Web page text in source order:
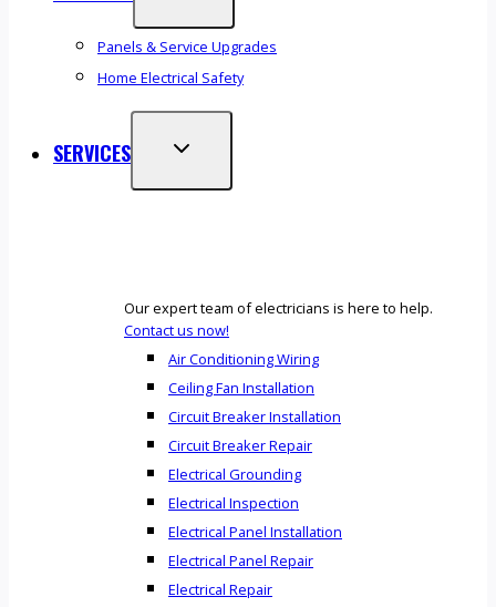
Panels & Service Upgrades
Home Electrical Safety
SERVICES
Our expert team of electricians is here to help.
Contact us now!
Air Conditioning Wiring
Ceiling Fan Installation
Circuit Breaker Installation
Circuit Breaker Repair
Electrical Grounding
Electrical Inspection
Electrical Panel Installation
Electrical Panel Repair
Electrical Repair